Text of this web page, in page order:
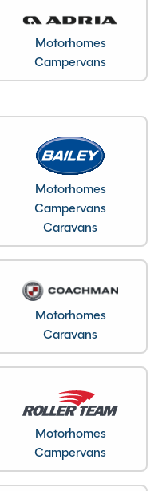
Motorhomes
Campervans
Motorhomes
Campervans
Caravans
Motorhomes
Caravans
Motorhomes
Campervans